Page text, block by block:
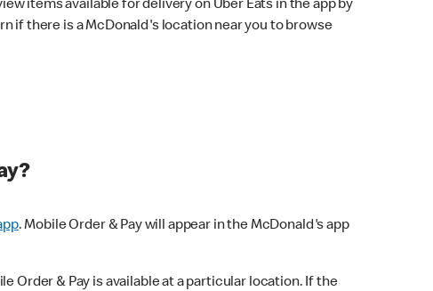
items available for delivery on Uber Eats in the app by
if there is a McDonald's location near you to browse
. Mobile Order & Pay will appear in the McDonald's app
Order & Pay is available at a particular location. If the